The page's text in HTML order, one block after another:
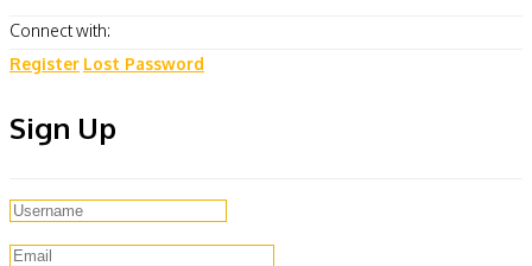
Connect with:
Register Lost Password
Sign Up